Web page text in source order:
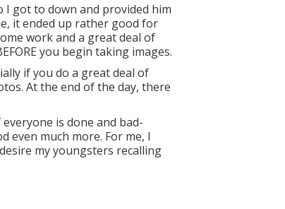
I got to down and provided him
it ended up rather good for
work and a great deal of
you begin taking images.
if you do a great deal of
At the end of the day, there
is done and bad-
even much more. For me, I
my youngsters recalling